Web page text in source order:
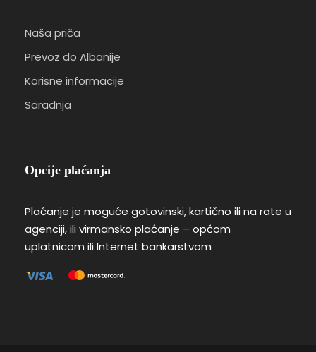
Naša priča
Prevoz do Albanije
Korisne informacije
Saradnja
Opcije plaćanja
Plaćanje je moguće gotovinski, kartično ili na rate u
agenciji, ili virmansko plaćanje – općom
uplatnicom ili Internet bankarstvom